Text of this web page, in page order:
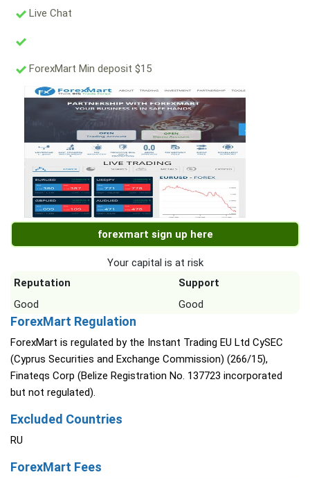
Live Chat
ForexMart Min deposit $15
forexmart sign up here
Your capital is at risk
Reputation
Support
Good
Good
ForexMart Regulation
ForexMart is regulated by the Instant Trading EU Ltd CySEC
(Cyprus Securities and Exchange Commission) (266/15),
Finateqs Corp (Belize Registration No. 137723 incorporated
but not regulated).
Excluded Countries
RU
ForexMart Fees